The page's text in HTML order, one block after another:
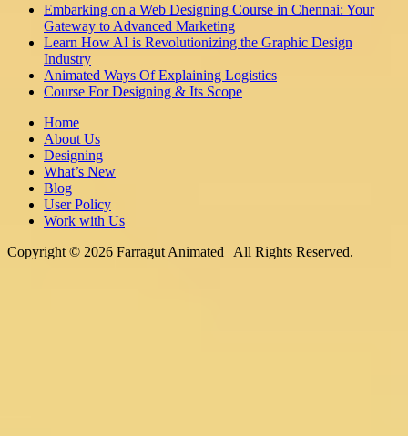
Embarking on a Web Designing Course in Chennai: Your
Gateway to Advanced Marketing
Learn How AI is Revolutionizing the Graphic Design
Industry
Animated Ways Of Explaining Logistics
Course For Designing & Its Scope
Home
About Us
Designing
What’s New
Blog
User Policy
Work with Us
Copyright © 2026 Farragut Animated | All Rights Reserved.